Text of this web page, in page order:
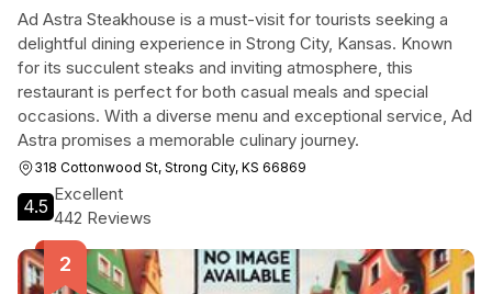
Ad Astra Steakhouse is a must-visit for tourists seeking a
delightful dining experience in Strong City, Kansas. Known
for its succulent steaks and inviting atmosphere, this
restaurant is perfect for both casual meals and special
occasions. With a diverse menu and exceptional service, Ad
Astra promises a memorable culinary journey.
318 Cottonwood St, Strong City, KS 66869
4.5
Excellent
442 Reviews